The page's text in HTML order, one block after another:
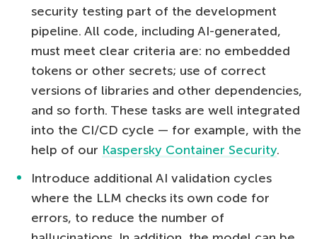
security testing part of the development
pipeline. All code, including AI-generated,
must meet clear criteria are: no embedded
tokens or other secrets; use of correct
versions of libraries and other dependencies,
and so forth. These tasks are well integrated
into the CI/CD cycle — for example, with the
help of our Kaspersky Container Security.
Introduce additional AI validation cycles
where the LLM checks its own code for
errors, to reduce the number of